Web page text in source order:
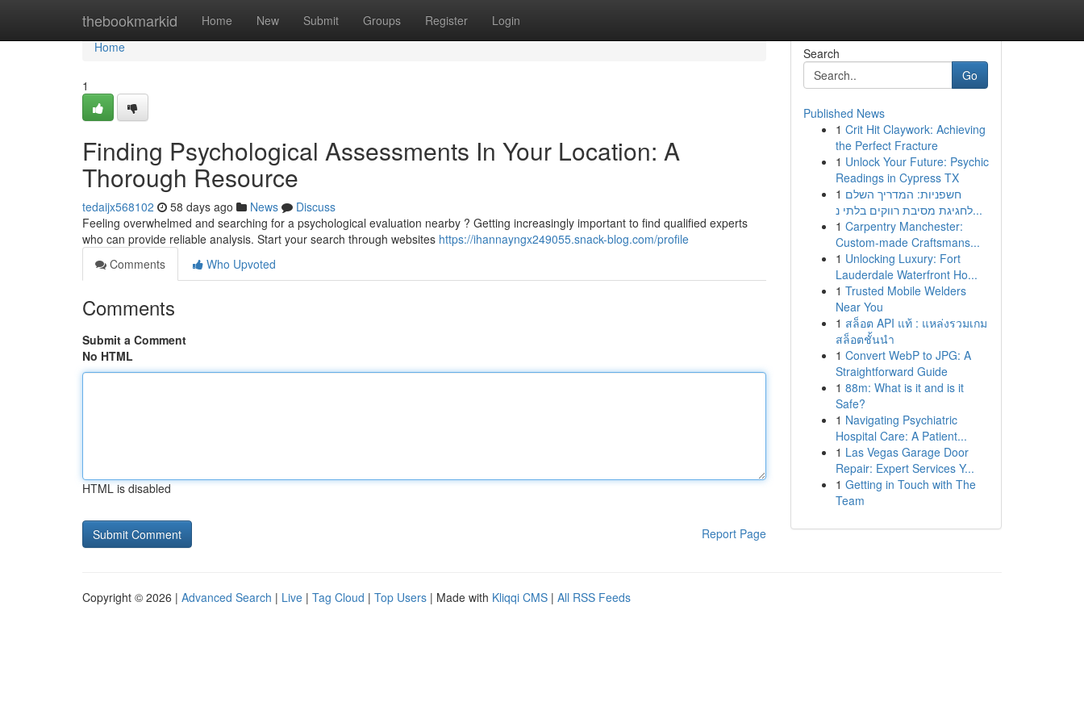
thebookmarkid Home New Submit Groups Register Login
Home
Home
1
Finding Psychological Assessments In Your Location: A
Thorough Resource
tedaijx568102 58 days ago News
Discuss
Feeling overwhelmed and searching for a psychological evaluation nearby ? Getting increasingly important to find qualified experts
who can provide reliable analysis. Start your search through websites https://ihannayngx249055.snack-blog.com/profile
Comments
Who Upvoted
Comments
Submit a Comment
No HTML
HTML is disabled
Report Page
Search
Go
Published News
1 Crit Hit Claywork: Achieving
the Perfect Fracture
1 Unlock Your Future: Psychic
Readings in Cypress TX
1 חשפניות: המדריך השלם
לחגיגת מסיבת רווקים בלתי נ...
1 Carpentry Manchester:
Custom-made Craftsmans...
1 Unlocking Luxury: Fort
Lauderdale Waterfront Ho...
1 Trusted Mobile Welders
Near You
1 สล็อต API แท้ : แหล่งรวมเกม
สล็อตชั้นนำ
1 Convert WebP to JPG: A
Straightforward Guide
1 88m: What is it and is it
Safe?
1 Navigating Psychiatric
Hospital Care: A Patient...
1 Las Vegas Garage Door
Repair: Expert Services Y...
1 Getting in Touch with The
Team
Copyright © 2026 | Advanced Search | Live | Tag Cloud | Top Users | Made with Kliqqi CMS | All RSS Feeds